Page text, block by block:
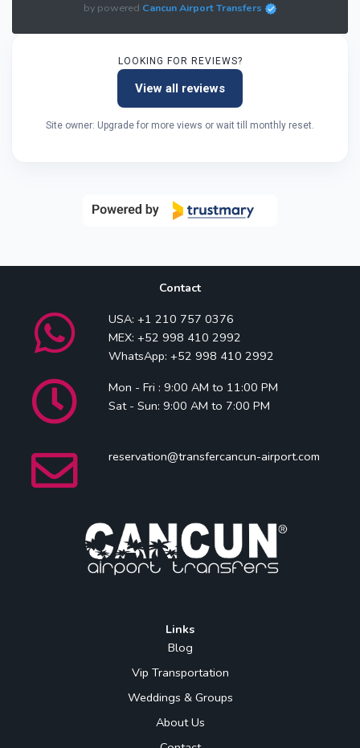
by powered Cancun Airport Transfers
LOOKING FOR REVIEWS?
View all reviews
Site owner: Upgrade for more views or wait till monthly reset.
Contact
USA: +1 210 757 0376
MEX: +52 998 410 2992
WhatsApp: +52 998 410 2992
Mon - Fri : 9:00 AM to 11:00 PM
Sat - Sun: 9:00 AM to 7:00 PM
reservation@transfercancun-airport.com
Links
Blog
Vip Transportation
Weddings & Groups
About Us